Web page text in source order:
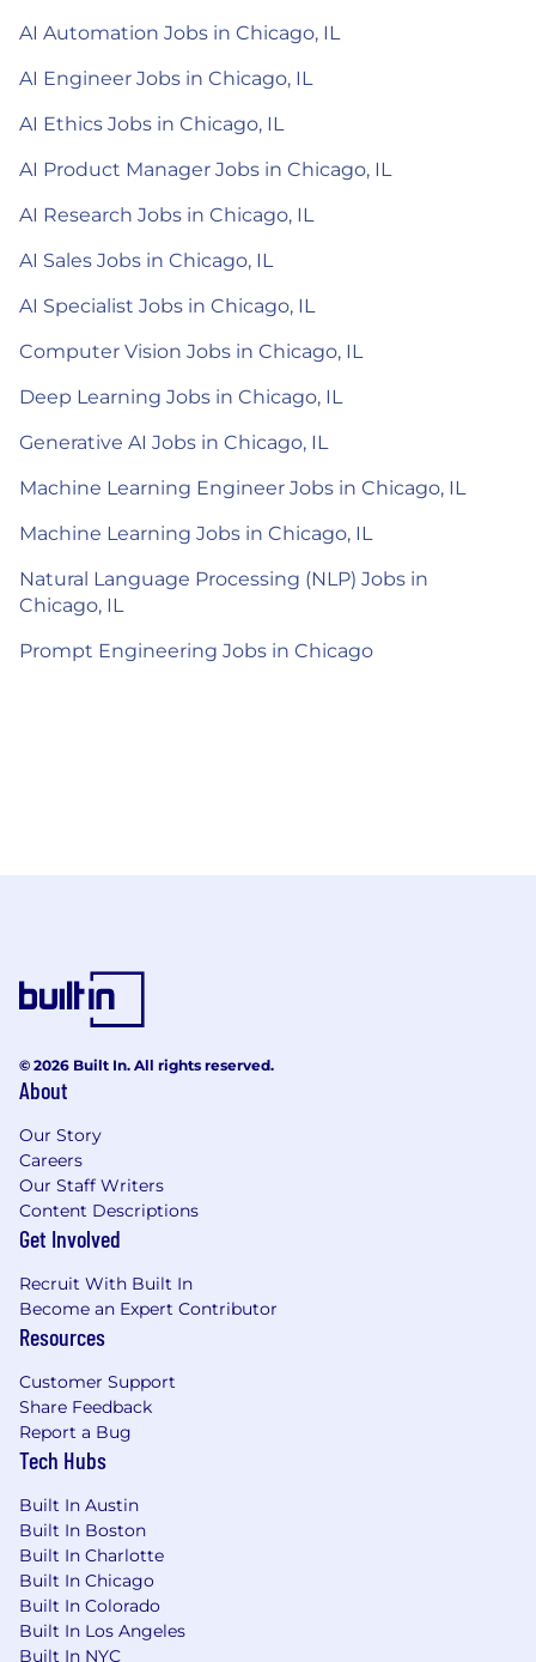
AI Automation Jobs in Chicago, IL
AI Engineer Jobs in Chicago, IL
AI Ethics Jobs in Chicago, IL
AI Product Manager Jobs in Chicago, IL
AI Research Jobs in Chicago, IL
AI Sales Jobs in Chicago, IL
AI Specialist Jobs in Chicago, IL
Computer Vision Jobs in Chicago, IL
Deep Learning Jobs in Chicago, IL
Generative AI Jobs in Chicago, IL
Machine Learning Engineer Jobs in Chicago, IL
Machine Learning Jobs in Chicago, IL
Natural Language Processing (NLP) Jobs in
Chicago, IL
Prompt Engineering Jobs in Chicago
© 2026 Built In. All rights reserved.
About
Our Story
Careers
Our Staff Writers
Content Descriptions
Get Involved
Recruit With Built In
Become an Expert Contributor
Resources
Customer Support
Share Feedback
Report a Bug
Tech Hubs
Built In Austin
Built In Boston
Built In Charlotte
Built In Chicago
Built In Colorado
Built In Los Angeles
Built In NYC